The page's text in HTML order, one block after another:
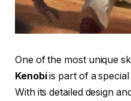
One of the most unique
Kenobiis part of a special
With its detailed design